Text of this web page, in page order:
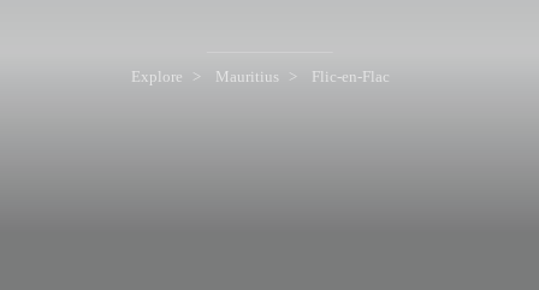
Explore Mauritius Flic-en-Flac